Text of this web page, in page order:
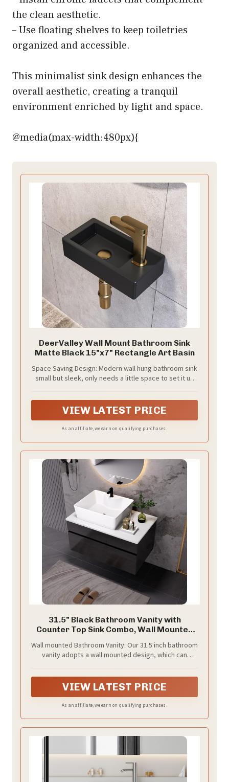
the clean aesthetic.
– Use floating shelves to keep toiletries
organized and accessible.
This minimalist sink design enhances the
overall aesthetic, creating a tranquil
environment enriched by light and space.
@media(max-width:480px){
DeerValley Wall Mount Bathroom Sink
Matte Black 15"x7" Rectangle Art Basin
Space Saving Design: Modern wall hung bathroom sink
small but sleek, only needs a little space to set it up
VIEW LATEST PRICE
As an affiliate, we earn on qualifying purchases.
31.5" Black Bathroom Vanity with
Counter Top Sink Combo, Wall Mounted
Sink, 2 Soft Close Cabinet Doors &
Drawer, Floating Modern Bathroom
Wall mounted Bathroom Vanity: Our 31.5 inch bathroom
vanity adopts a wall mounted design, which can
valuable floor space, which is perfect for smaller
bathrooms or those looking to create a more open
and airy feel in their space.
VIEW LATEST PRICE
As an affiliate, we earn on qualifying purchases.